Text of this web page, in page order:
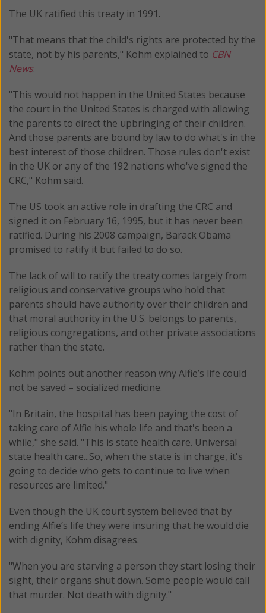
The UK ratified this treaty in 1991.
"That means that the child's rights are protected by the
state, not by his parents," Kohm explained to CBN
News.
"This would not happen in the United States because
the court in the United States is charged with allowing
the parents to direct the upbringing of their children.
And those parents are bound by law to do what's in the
best interest of those children. Those rules don't exist
in the UK or any of the 192 nations who've signed the
CRC," Kohm said.
The US took an active role in drafting the CRC and
signed it on February 16, 1995, but it has never been
ratified. During his 2008 campaign, Barack Obama
promised to ratify it but failed to do so.
The lack of will to ratify the treaty comes largely from
religious and conservative groups who hold that
parents should have authority over their children and
that moral authority in the U.S. belongs to parents,
religious congregations, and other private associations
rather than the state.
Kohm points out another reason why Alfie’s life could
not be saved – socialized medicine.
"In Britain, the hospital has been paying the cost of
taking care of Alfie his whole life and that's been a
while," she said. "This is state health care. Universal
state health care...So, when the state is in charge, it's
going to decide who gets to continue to live when
resources are limited."
Even though the UK court system believed that by
ending Alfie’s life they were insuring that he would die
with dignity, Kohm disagrees.
"When you are starving a person they start losing their
sight, their organs shut down. Some people would call
that murder. Not death with dignity."